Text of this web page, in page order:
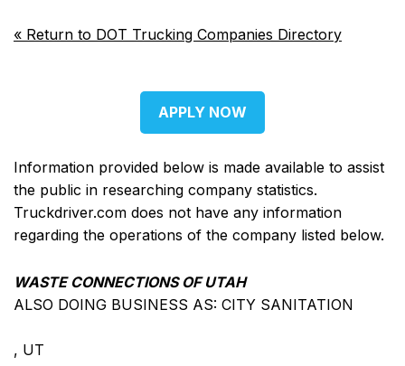
« Return to DOT Trucking Companies Directory
APPLY NOW
Information provided below is made available to assist
the public in researching company statistics.
Truckdriver.com does not have any information
regarding the operations of the company listed below.
WASTE CONNECTIONS OF UTAH
ALSO DOING BUSINESS AS: CITY SANITATION
, UT